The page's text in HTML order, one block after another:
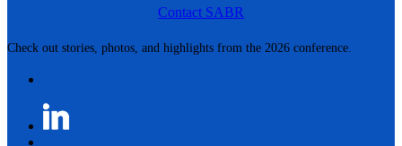
Check out stories, photos, and highlights from the 2026 conference.
Contact SABR